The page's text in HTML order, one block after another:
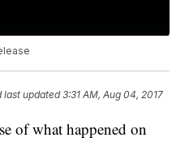
last updated 3:31 AM, Aug 04, 2017
of what happened on